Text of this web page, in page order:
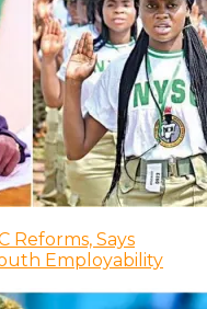
Reforms, Says
Employability